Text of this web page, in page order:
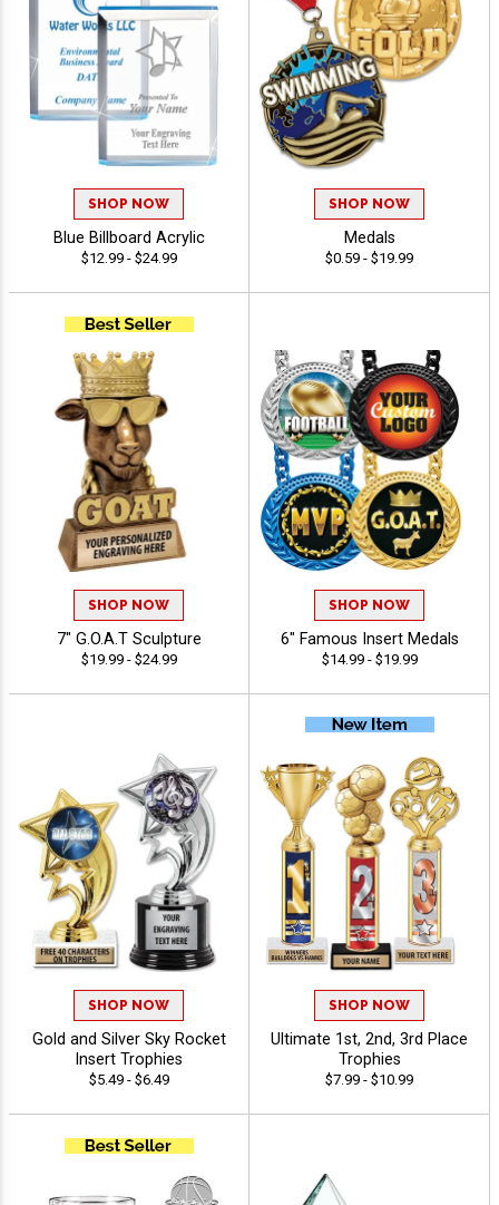
SHOP NOW
Blue Billboard Acrylic
$12.99 - $24.99
SHOP NOW
Medals
$0.59 - $19.99
SHOP NOW
7" G.O.A.T Sculpture
$19.99 - $24.99
SHOP NOW
6" Famous Insert Medals
$14.99 - $19.99
SHOP NOW
Gold and Silver Sky Rocket
Insert Trophies
$5.49 - $6.49
SHOP NOW
Ultimate 1st, 2nd, 3rd Place
Trophies
$7.99 - $10.99